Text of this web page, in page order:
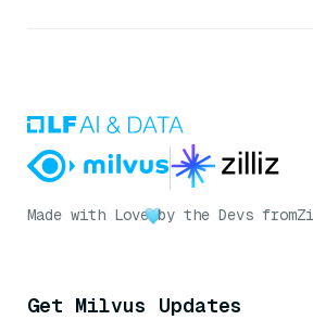
Made with Love by the Devs from
Get Milvus Updates